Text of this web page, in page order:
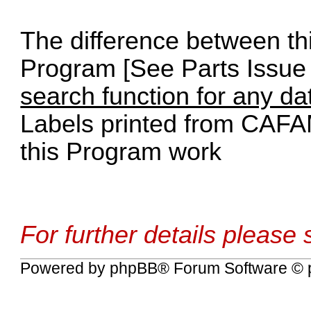
The difference between
Program [See Parts
search function for any
Labels printed from
this Program work
For further details please
Powered by phpBB® Forum Software ©